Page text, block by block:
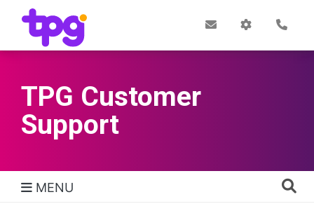
Quick links
Post
TPG Customer
Support
MENU